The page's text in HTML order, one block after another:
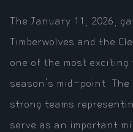
The January 11, 2026,
Timberwolves and the
one of the most exciting
season's mid-point. The
strong teams
serve as an important